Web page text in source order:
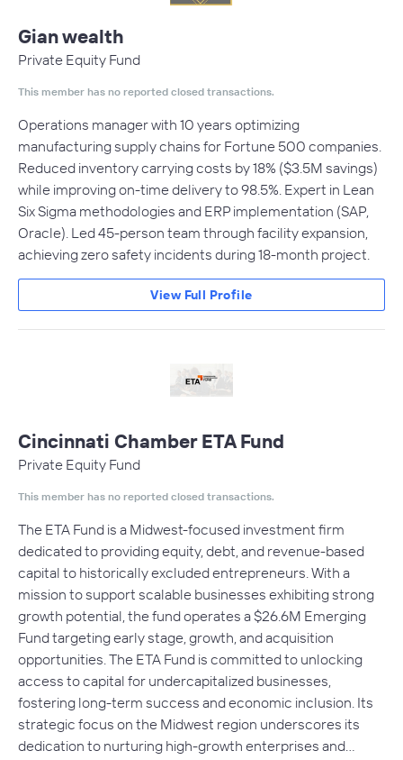
Gian wealth
Private Equity Fund
This member has no reported closed transactions.
Operations manager with 10 years optimizing
manufacturing supply chains for Fortune 500 companies.
Reduced inventory carrying costs by 18% ($3.5M savings)
while improving on-time delivery to 98.5%. Expert in Lean
Six Sigma methodologies and ERP implementation (SAP,
Oracle). Led 45-person team through facility expansion,
achieving zero safety incidents during 18-month project.
View Full Profile
Cincinnati Chamber ETA Fund
Private Equity Fund
This member has no reported closed transactions.
The ETA Fund is a Midwest-focused investment firm
dedicated to providing equity, debt, and revenue-based
capital to historically excluded entrepreneurs. With a
mission to support scalable businesses exhibiting strong
growth potential, the fund operates a $26.6M Emerging
Fund targeting early stage, growth, and acquisition
opportunities. The ETA Fund is committed to unlocking
access to capital for undercapitalized businesses,
fostering long-term success and economic inclusion. Its
strategic focus on the Midwest region underscores its
dedication to nurturing high-growth enterprises and…